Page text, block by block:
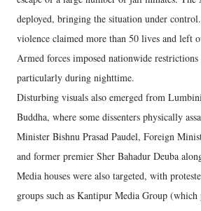
deployed, bringing the situation under
violence claimed more than 50 lives and left
Armed forces imposed nationwide
particularly during nighttime.
Disturbing visuals also emerged from
Buddha, where some dissenters physically
Minister Bishnu Prasad Paudel, Foreign
and former premier Sher Bahadur Deuba
Media houses were also targeted, with
groups such as Kantipur Media Group (which